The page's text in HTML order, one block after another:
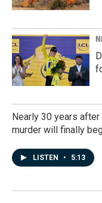
Nearly 30 years
murder will finally
LISTEN • 5:13